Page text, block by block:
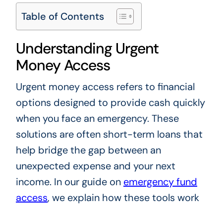
Table of Contents
Understanding Urgent
Money Access
Urgent money access refers to financial
options designed to provide cash quickly
when you face an emergency. These
solutions are often short-term loans that
help bridge the gap between an
unexpected expense and your next
income. In our guide on emergency fund
access, we explain how these tools work